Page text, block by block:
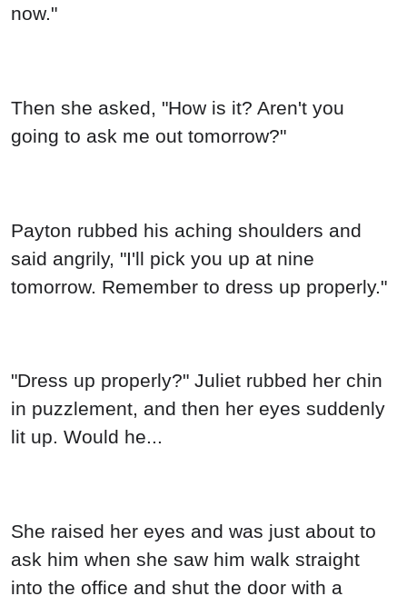
now."
Then she asked, "How is it? Aren't you
going to ask me out tomorrow?"
Payton rubbed his aching shoulders and
said angrily, "I'll pick you up at nine
tomorrow. Remember to dress up properly."
"Dress up properly?" Juliet rubbed her chin
in puzzlement, and then her eyes suddenly
lit up. Would he...
She raised her eyes and was just about to
ask him when she saw him walk straight
into the office and shut the door with a